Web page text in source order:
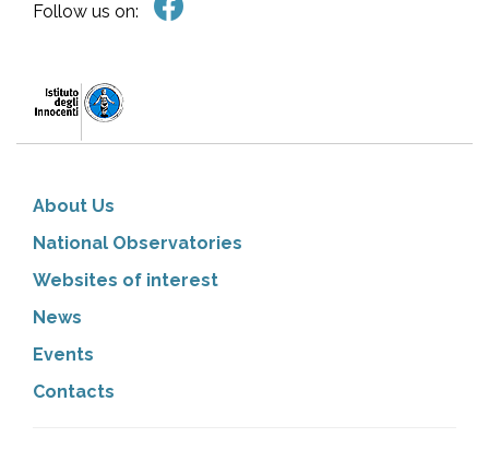
Follow us on:
About Us
National Observatories
Websites of interest
News
Events
Contacts